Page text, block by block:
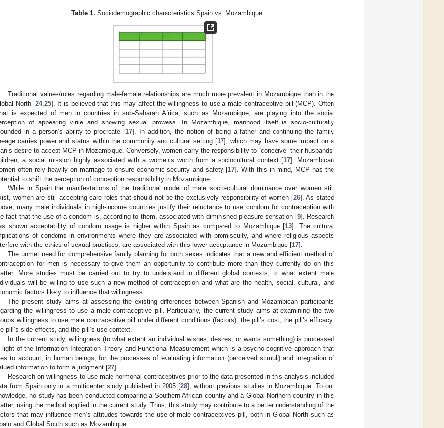
Table 1. Sociodemographic characteristics Spain vs. Mozambique.
Traditional values/roles regarding male-female relationships are much more prevalent in Mozambique than in the
North [24,25]. It is believed that this may affect the willingness to use a male contraceptive pill (MCP). Often
is expected of men in countries in sub-Saharan Africa, such as Mozambique, are playing into the social
of appearing virile and showing sexual prowess. In Mozambique, manhood itself is socio-culturally
in a person’s ability to procreate [17]. In addition, the notion of being a father and continuing the family
carries power and status within the community and cultural setting [17], which may have some impact on a
desire to accept MCP in Mozambique. Conversely, women carry the responsibility to “conceive” their husbands’
a social mission highly associated with a women’s worth from a sociocultural context [17]. Mozambican
often rely heavily on marriage to ensure economic security and safety [17]. With this in mind, MCP has the
to shift the perception of conception responsibility in Mozambique.
While in Spain the manifestations of the traditional model of male socio-cultural dominance over women still
women are still accepting care roles that should not be the exclusively responsibility of women [26]. As stated
many male individuals in high-income countries justify their reluctance to use condom for contraception with
fact that the use of a condom is, according to them, associated with diminished pleasure sensation [9]. Research
shown acceptability of condom usage is higher within Spain as compared to Mozambique [13]. The cultural
of condoms in environments where they are associated with promiscuity, and where religious aspects
with the ethics of sexual practices, are associated with this lower acceptance in Mozambique [17].
The unmet need for comprehensive family planning for both sexes indicates that a new and efficient method of
for men is necessary to give them an opportunity to contribute more than they currently do on this
More studies must be carried out to try to understand in different global contexts, to what extent male
will be willing to use such a new method of contraception and what are the health, social, cultural, and
factors likely to influence that willingness.
The present study aims at assessing the existing differences between Spanish and Mozambican participants
the willingness to use a male contraceptive pill. Particularly, the current study aims at examining the two
willingness to use male contraceptive pill under different conditions (factors): the pill’s cost, the pill’s efficacy,
pill’s side-effects, and the pill’s use context.
In the current study, willingness (to what extent an individual wishes, desires, or wants something) is processed
light of the Information Integration Theory and Functional Measurement which is a psycho-cognitive approach that
to account, in human beings, for the processes of evaluating information (perceived stimuli) and integration of
information to form a judgment [27].
Research on willingness to use male hormonal contraceptives prior to the data presented in this analysis included
from Spain only in a multicenter study published in 2005 [28], without previous studies in Mozambique. To our
no study has been conducted comparing a Southern African country and a Global Northern country in this
using the method applied in the current study. Thus, this study may contribute to a better understanding of the
that may influence men’s attitudes towards the use of male contraceptives pill, both in Global North such as
and Global South such as Mozambique.